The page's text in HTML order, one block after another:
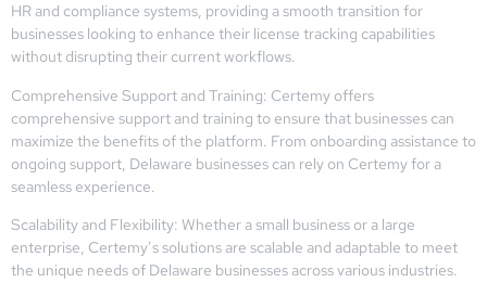
HR and compliance systems, providing a smooth transition for
businesses looking to enhance their license tracking capabilities
without disrupting their current workflows.
Comprehensive Support and Training: Certemy offers
comprehensive support and training to ensure that businesses can
maximize the benefits of the platform. From onboarding assistance to
ongoing support, Delaware businesses can rely on Certemy for a
seamless experience.
Scalability and Flexibility: Whether a small business or a large
enterprise, Certemy’s solutions are scalable and adaptable to meet
the unique needs of Delaware businesses across various industries.